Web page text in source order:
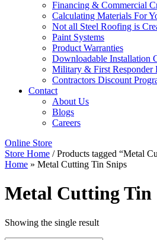
Financing & Commercial
Calculating Materials For
Not all Steel Roofing is
Paint Systems
Product Warranties
Downloadable Installation
Military & First Responder
Contractors Discount
Contact
About Us
Blogs
Careers
Online Store
Store Home / Products tagged “Metal
Home » Metal Cutting Tin Snips
Metal Cutting Tin
Showing the single result